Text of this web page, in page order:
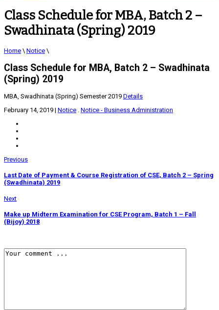
Class Schedule for MBA, Batch 2 –
Swadhinata (Spring) 2019
Home \ Notice \
Class Schedule for MBA, Batch 2 – Swadhinata
(Spring) 2019
MBA, Swadhinata (Spring) Semester 2019 Details
February 14, 2019 | Notice . Notice - Business Administration
Previous
Last Date of Payment & Course Registration of CSE, Batch 2 – Spring
(Swadhinata) 2019
Next
Make up Midterm Examination for CSE Program, Batch 1 – Fall
(Bijoy) 2018